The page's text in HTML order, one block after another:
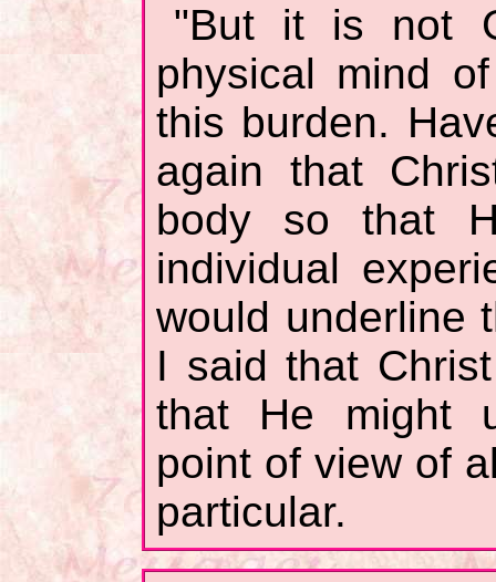
"But it is not
physical mind
this burden.
again that
body so that
individual
would underline
I said that
that He might
point of view of
particular.